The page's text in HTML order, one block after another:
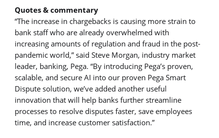
Quotes & commentary
“The increase in chargebacks is causing more strain to
bank staff who are already overwhelmed with
increasing amounts of regulation and fraud in the post-
pandemic world,” said Steve Morgan, industry market
leader, banking, Pega. “By introducing Pega’s proven,
scalable, and secure AI into our proven Pega Smart
Dispute solution, we’ve added another useful
innovation that will help banks further streamline
processes to resolve disputes faster, save employees
time, and increase customer satisfaction.”